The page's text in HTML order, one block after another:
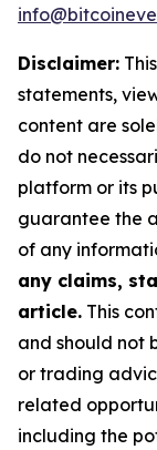
Disclaimer:
statements,
content are
do not
platform or its
guarantee the
of any
any claims,
article. This
and should not
or trading
related
including the